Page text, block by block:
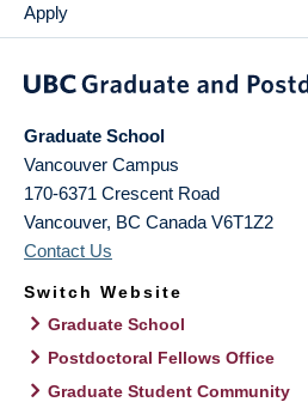
Apply
Graduate School
Vancouver Campus
170-6371 Crescent Road
Vancouver, BC Canada V6T1Z2
Contact Us
Switch Website
Graduate School
Postdoctoral Fellows Office
Graduate Student Community